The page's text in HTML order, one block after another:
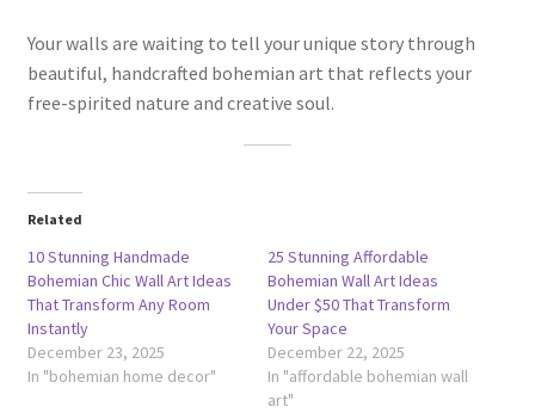
Your walls are waiting to tell your unique story through
beautiful, handcrafted bohemian art that reflects your
free-spirited nature and creative soul.
Related
10 Stunning Handmade
Bohemian Chic Wall Art Ideas
That Transform Any Room
Instantly
December 23, 2025
In "bohemian home decor"
25 Stunning Affordable
Bohemian Wall Art Ideas
Under $50 That Transform
Your Space
December 22, 2025
In "affordable bohemian wall
art"